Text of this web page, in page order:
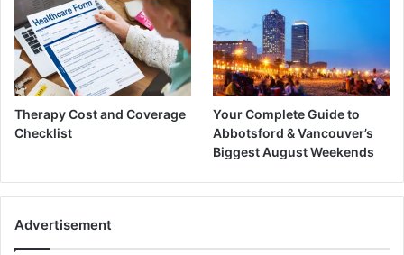
Therapy Cost and Coverage
Checklist
Your Complete Guide to
Abbotsford & Vancouver’s
Biggest August Weekends
Advertisement